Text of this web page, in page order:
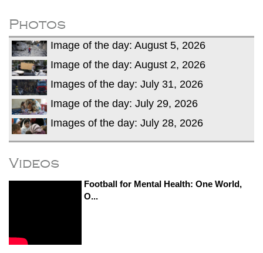
strategic Pax Silica initiative
Photos
Image of the day: August 5, 2026
Image of the day: August 2, 2026
Images of the day: July 31, 2026
Image of the day: July 29, 2026
Images of the day: July 28, 2026
Videos
Football for Mental Health: One World,
O...